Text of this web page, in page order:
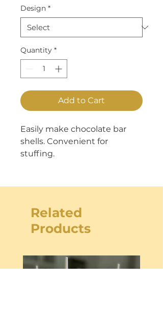
Design *
Quantity *
Add to Cart
Easily make chocolate bar
shells. Convenient for
stuffing.
Related
Products